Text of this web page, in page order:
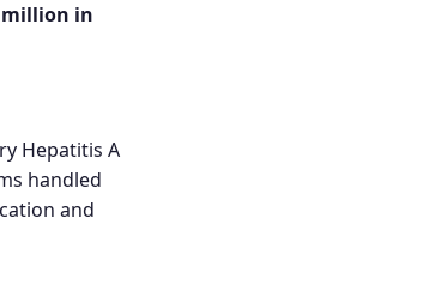
million in
Hepatitis A
handled
and